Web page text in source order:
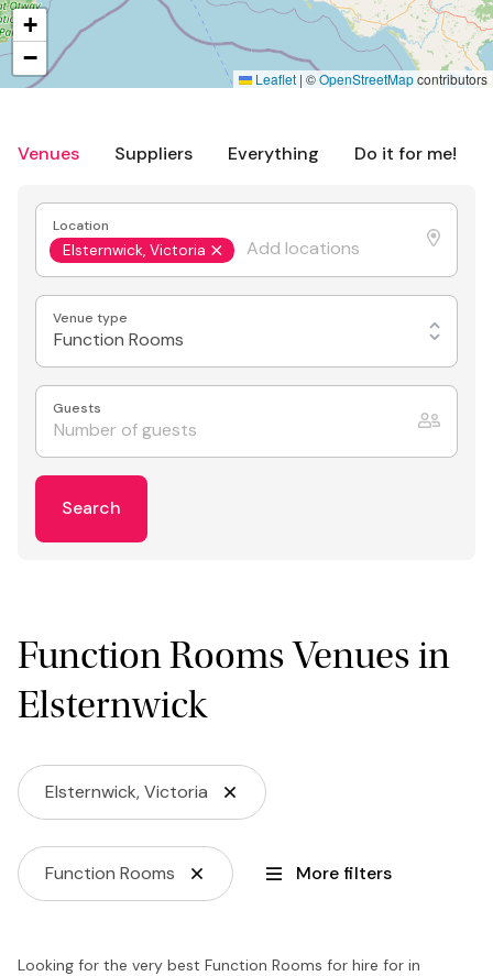
Venues Suppliers Everything Do it for me!
Location
Elsternwick, Victoria
Venue type
Function Rooms
Guests
Search
Function Rooms Venues in
Elsternwick
Elsternwick, Victoria
Function Rooms More filters
Looking for the very best Function Rooms for hire for in
+
−
Leaflet | ©OpenStreetMapcontributors